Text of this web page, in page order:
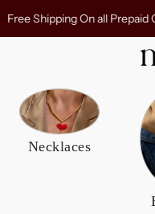
entire order
Bracelets
Daily Bangles
Necklaces